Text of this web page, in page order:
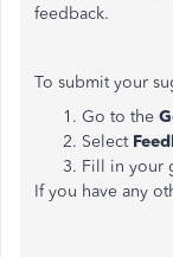
feedback.
To submit your
Go to the
Select
Fill in your
If you have any